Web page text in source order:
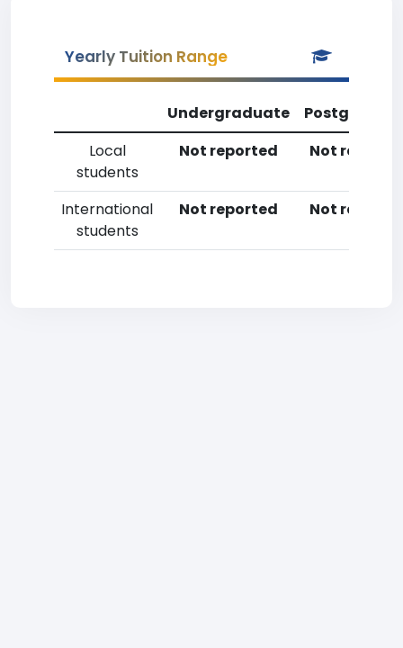
Yearly Tuition Range
Undergraduate
Local
students
Not reported Not
International
students
Not reported Not